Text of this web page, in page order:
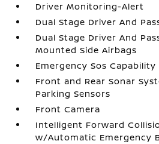
Driver Monitoring-Alert
Dual Stage Driver And
Dual Stage Driver And
Mounted Side Airbags
Emergency Sos Capability
Front and Rear Sonar
Parking Sensors
Front Camera
Intelligent Forward
w/Automatic Emergency